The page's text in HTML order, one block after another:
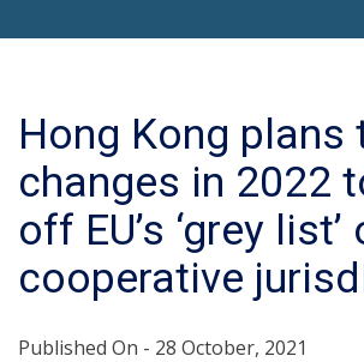
Hong Kong plans
changes in 2022
off EU’s ‘grey
cooperative
Published On - 28 October, 2021